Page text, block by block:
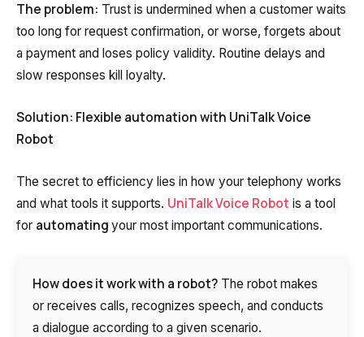
The problem: Trust is undermined when a customer waits
too long for request confirmation, or worse, forgets about
a payment and loses policy validity. Routine delays and
slow responses kill loyalty.
Solution: Flexible automation with UniTalk Voice
Robot
The secret to efficiency lies in how your telephony works
and what tools it supports. UniTalk Voice Robot is a tool
for automating your most important communications.
How does it work with a robot? The robot makes
or receives calls, recognizes speech, and conducts
a dialogue according to a given scenario.